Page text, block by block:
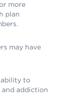
more
plan
may have
ability to
and addiction